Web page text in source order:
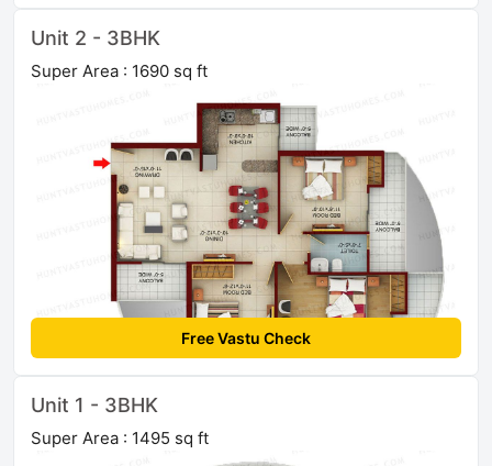
Unit 2 - 3BHK
Super Area : 1690 sq ft
Free Vastu Check
Unit 1 - 3BHK
Super Area : 1495 sq ft